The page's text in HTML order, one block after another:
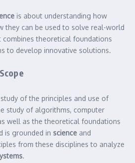
is about understanding how
they can be used to solve real-world
combines theoretical foundations
to develop innovative solutions.
of the principles and use of
study of algorithms, computer
well as the theoretical foundations
is grounded in science and
from these disciplines to analyze
.